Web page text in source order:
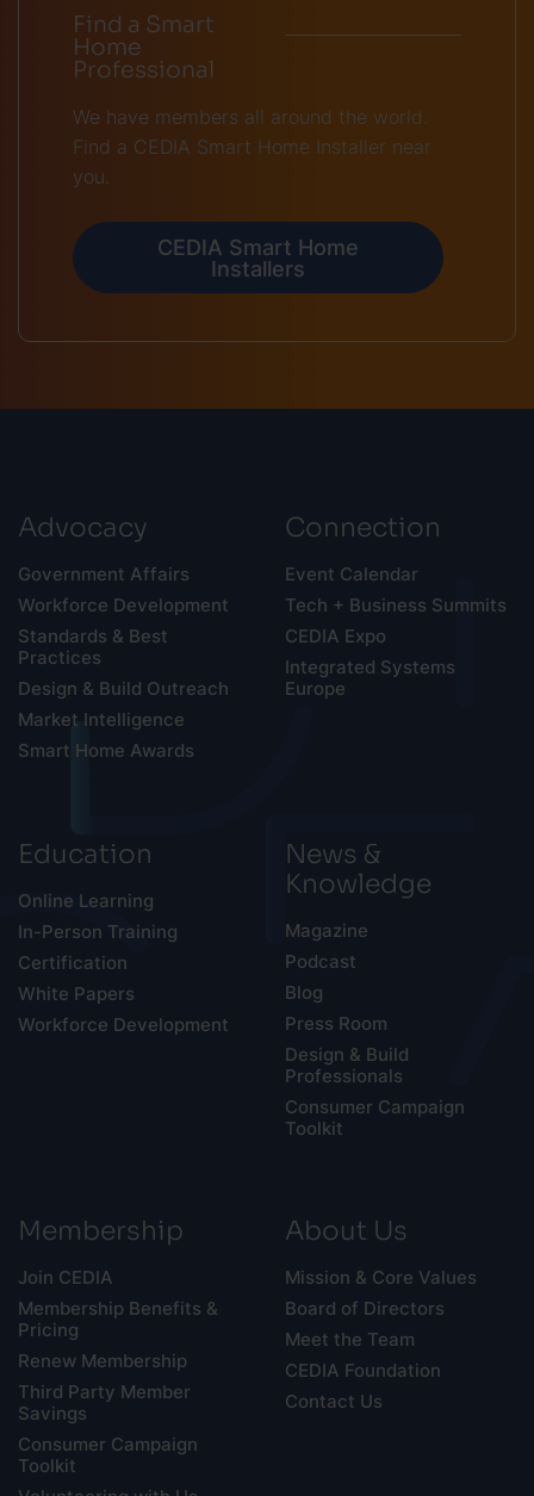
Find a Smart
Home
Professional
We have members all around the world.
Find a CEDIA Smart Home Installer near
you.
CEDIA Smart Home
Installers
Advocacy
Government Affairs
Workforce Development
Standards & Best
Practices
Design & Build Outreach
Market Intelligence
Smart Home Awards
Connection
Event Calendar
Tech + Business Summits
CEDIA Expo
Integrated Systems
Europe
Education
Online Learning
In-Person Training
Certification
White Papers
Workforce Development
News &
Knowledge
Magazine
Podcast
Blog
Press Room
Design & Build
Professionals
Consumer Campaign
Toolkit
Membership
Join CEDIA
Membership Benefits &
Pricing
Renew Membership
Third Party Member
Savings
Consumer Campaign
Toolkit
About Us
Mission & Core Values
Board of Directors
Meet the Team
CEDIA Foundation
Contact Us